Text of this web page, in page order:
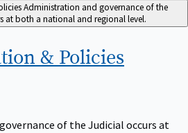
Administration and governance of the
at both a national and regional level.
& Policies
of the Judicial occurs at